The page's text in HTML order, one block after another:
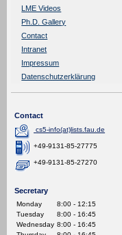
LME Videos
Ph.D. Gallery
Contact
Intranet
Impressum
Datenschutzerklärung
Contact
cs5-info(at)lists.fau.de
+49-9131-85-27775
+49-9131-85-27270
Secretary
Monday
8:00 - 12:15
Tuesday
8:00 - 16:45
Wednesday 8:00 - 16:45